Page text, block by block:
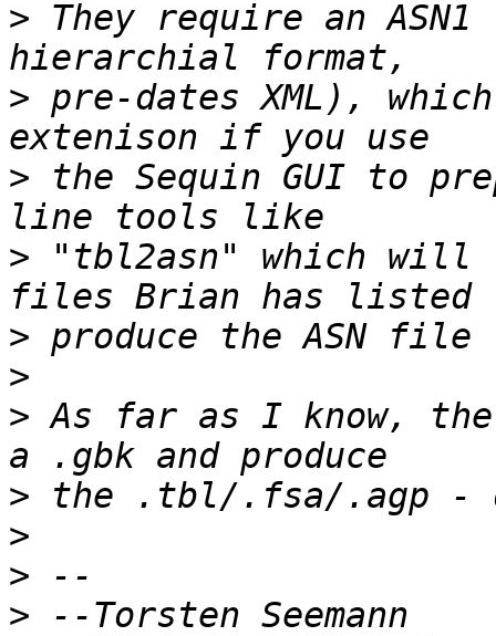
> They require an
> pre-dates XML),
> the Sequin GUI to
> "tbl2asn" which
>
>
> As far as I know,
>
>
>
>